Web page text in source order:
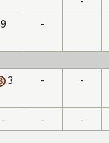
9 -
3 - -
- - -